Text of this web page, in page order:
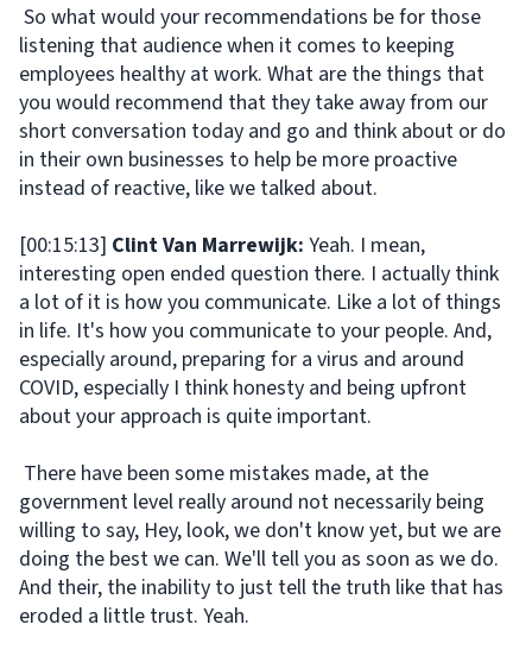
So what would your recommendations be for those
listening that audience when it comes to keeping
employees healthy at work. What are the things that
you would recommend that they take away from our
short conversation today and go and think about or do
in their own businesses to help be more proactive
instead of reactive, like we talked about.
[00:15:13] Clint Van Marrewijk: Yeah. I mean,
interesting open ended question there. I actually think
a lot of it is how you communicate. Like a lot of things
in life. It's how you communicate to your people. And,
especially around, preparing for a virus and around
COVID, especially I think honesty and being upfront
about your approach is quite important.
There have been some mistakes made, at the
government level really around not necessarily being
willing to say, Hey, look, we don't know yet, but we are
doing the best we can. We'll tell you as soon as we do.
And their, the inability to just tell the truth like that has
eroded a little trust. Yeah.